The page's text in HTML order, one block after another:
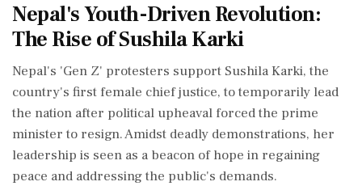
Nepal's Youth-Driven Revolution:
The Rise of Sushila Karki
Nepal's 'Gen Z' protesters support Sushila Karki, the
country's first female chief justice, to temporarily lead
the nation after political upheaval forced the prime
minister to resign. Amidst deadly demonstrations, her
leadership is seen as a beacon of hope in regaining
peace and addressing the public's demands.